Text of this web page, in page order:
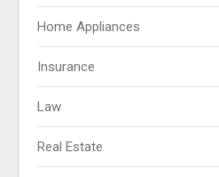
Home Appliances
Insurance
Law
Real Estate